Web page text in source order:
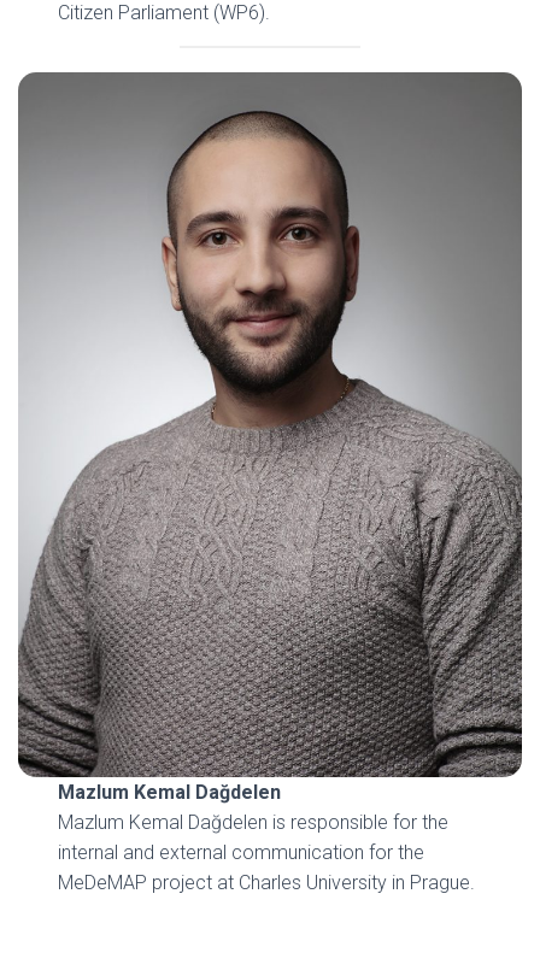
Citizen Parliament (WP6).
Mazlum Kemal Dağdelen
Mazlum Kemal Dağdelen is responsible for the
internal and external communication for the
MeDeMAP project at Charles University in Prague.